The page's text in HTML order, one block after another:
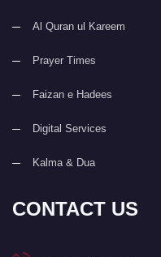
Al Quran ul Kareem
Prayer Times
Faizan e Hadees
Digital Services
Kalma & Dua
CONTACT US